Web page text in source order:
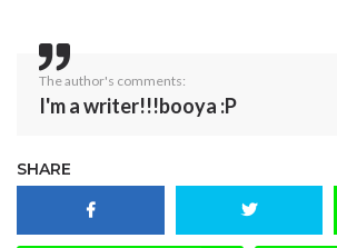
The author's comments:
I'm a writer!!!booya :P
SHARE